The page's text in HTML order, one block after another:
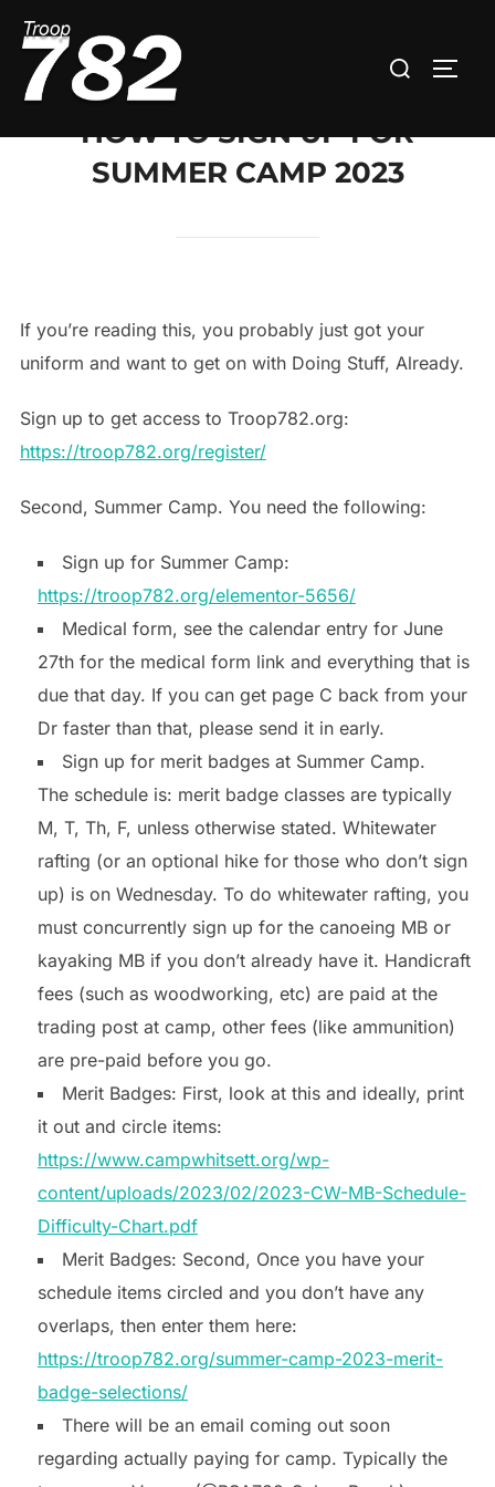
content
Search
HOW TO SIGN UP FOR
SUMMER CAMP 2023
If you’re reading this, you probably just got your
uniform and want to get on with Doing Stuff, Already.
Sign up to get access to Troop782.org:
https://troop782.org/register/
Second, Summer Camp. You need the following:
Sign up for Summer Camp:
https://troop782.org/elementor-5656/
Medical form, see the calendar entry for June
27th for the medical form link and everything that is
due that day. If you can get page C back from your
Dr faster than that, please send it in early.
Sign up for merit badges at Summer Camp.
The schedule is: merit badge classes are typically
M, T, Th, F, unless otherwise stated. Whitewater
rafting (or an optional hike for those who don’t sign
up) is on Wednesday. To do whitewater rafting, you
must concurrently sign up for the canoeing MB or
kayaking MB if you don’t already have it. Handicraft
fees (such as woodworking, etc) are paid at the
trading post at camp, other fees (like ammunition)
are pre-paid before you go.
Merit Badges: First, look at this and ideally, print
it out and circle items:
https://www.campwhitsett.org/wp-
content/uploads/2023/02/2023-CW-MB-Schedule-
Difficulty-Chart.pdf
Merit Badges: Second, Once you have your
schedule items circled and you don’t have any
overlaps, then enter them here:
https://troop782.org/summer-camp-2023-merit-
badge-selections/
There will be an email coming out soon
regarding actually paying for camp. Typically the